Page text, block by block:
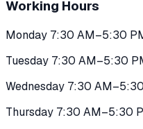
Working Hours
Monday 7:30 AM–5:30
Tuesday 7:30 AM–5:30
Wednesday 7:30
Thursday 7:30 AM–5:30